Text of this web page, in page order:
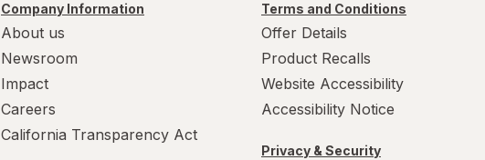
Company Information
About us
Newsroom
Impact
Careers
California Transparency Act
Terms and Conditions
Offer Details
Product Recalls
Website Accessibility
Accessibility Notice
Privacy & Security